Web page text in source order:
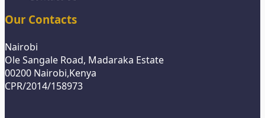
Our Contacts
Nairobi
Ole Sangale Road, Madaraka Estate
00200 Nairobi,Kenya
CPR/2014/158973